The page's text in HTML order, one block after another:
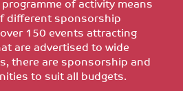
different sponsorship
150 events attracting
are advertised to wide
there are sponsorship and
to suit all budgets.